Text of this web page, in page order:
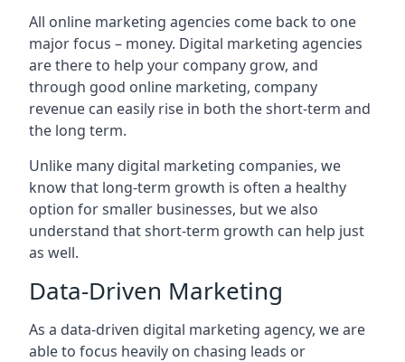
All online marketing agencies come back to one
major focus – money. Digital marketing agencies
are there to help your company grow, and
through good online marketing, company
revenue can easily rise in both the short-term and
the long term.
Unlike many digital marketing companies, we
know that long-term growth is often a healthy
option for smaller businesses, but we also
understand that short-term growth can help just
as well.
Data-Driven Marketing
As a data-driven digital marketing agency, we are
able to focus heavily on chasing leads or